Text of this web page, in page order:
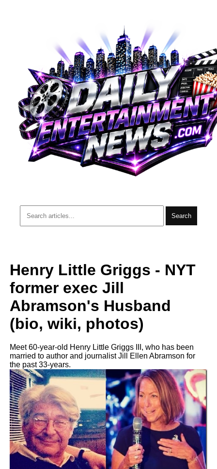
Search
Henry Little Griggs - NYT
former exec Jill
Abramson's Husband
(bio, wiki, photos)
Meet 60-year-old Henry Little Griggs III, who has been
married to author and journalist Jill Ellen Abramson for
the past 33-years.